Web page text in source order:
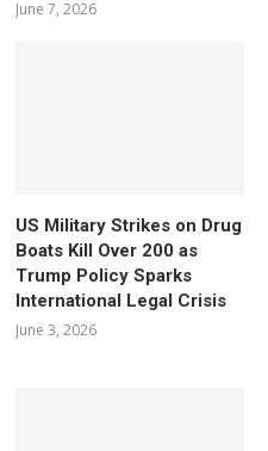
June 7, 2026
US Military Strikes on Drug
Boats Kill Over 200 as
Trump Policy Sparks
International Legal Crisis
June 3, 2026